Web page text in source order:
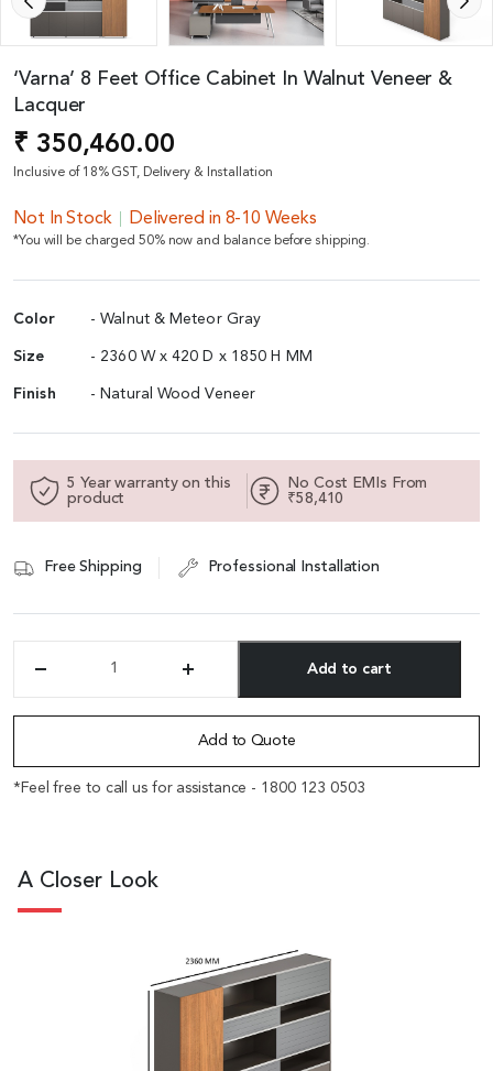
‘Varna’ 8 Feet Office Cabinet In Walnut Veneer &
Lacquer
₹ 350,460.00
Inclusive of 18% GST, Delivery & Installation
Not In Stock Delivered in 8-10 Weeks
*You will be charged 50% now and balance before shipping.
Color - Walnut & Meteor Gray
Size - 2360 W x 420 D x 1850 H MM
Finish - Natural Wood Veneer
5 Year warranty on this
product
No Cost EMIs From
₹58,410
Free Shipping Professional Installation
8
Feet
In
quantity
Add to cart
Add to Quote
*Feel free to call us for assistance - 1800 123 0503
A Closer Look